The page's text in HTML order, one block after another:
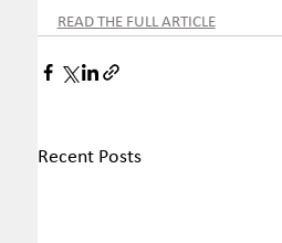
READ THE FULL ARTICLE
Recent Posts